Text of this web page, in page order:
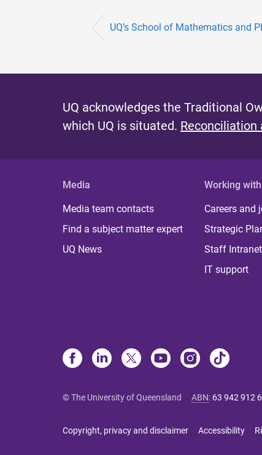
UQ’s School of Mathematics and
UQ acknowledges the Traditional
which UQ is situated. Reconciliation
Media
Media team contacts
Find a subject matter expert
UQ News
Working
Careers and
Strategic
Staff Intranet
IT support
© The University of Queensland ABN: 63 942 912
Copyright, privacy and disclaimer Accessibility